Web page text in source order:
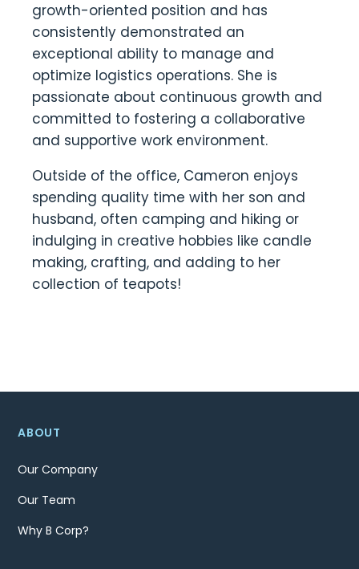
growth-oriented position and has
consistently demonstrated an
exceptional ability to manage and
optimize logistics operations. She is
passionate about continuous growth and
committed to fostering a collaborative
and supportive work environment.
Outside of the office, Cameron enjoys
spending quality time with her son and
husband, often camping and hiking or
indulging in creative hobbies like candle
making, crafting, and adding to her
collection of teapots!
ABOUT
Our Company
Our Team
Why B Corp?